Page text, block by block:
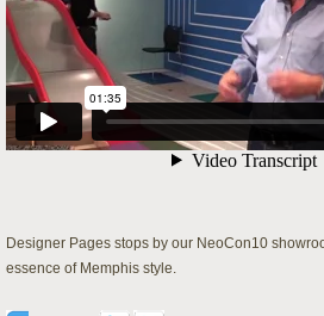
Designer Pages stops by our NeoCon10
essence of Memphis style.